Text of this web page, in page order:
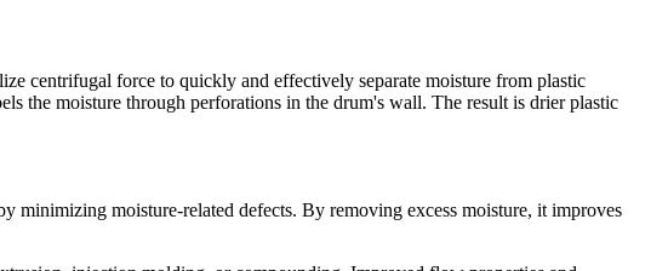
centrifugal force to quickly and effectively separate moisture from plastic
the moisture through perforations in the drum's wall. The result is drier plastic
minimizing moisture-related defects. By removing excess moisture, it improves